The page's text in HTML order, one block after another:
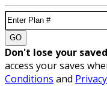
GO
Don't lose your
access your saves
Conditions and